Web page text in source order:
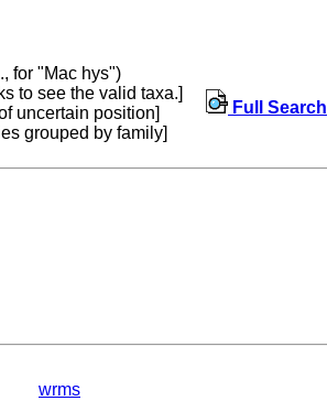
for "Mac hys")
to see the valid taxa.]
uncertain position]
grouped by family]
Full Search
wrms